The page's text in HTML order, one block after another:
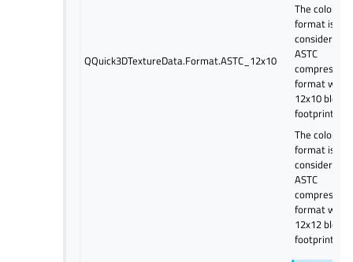
QQuick3DTextureData.Format.ASTC_12x10
The color
format is
considered
ASTC
compressed
format with
12x10 block
footprint.
The color
format is
considered
ASTC
compressed
format with
12x12 block
footprint.